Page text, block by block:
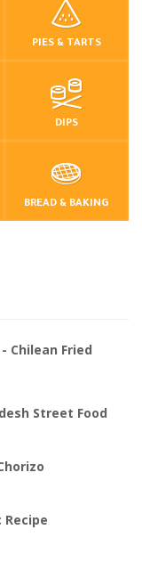
PIES & TARTS
DIPS
BREAD & BAKING
Chilean Fried
Street Food